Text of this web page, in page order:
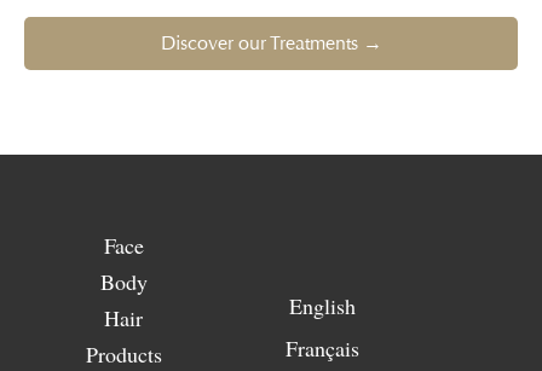
Discover our Treatments →
Face
Body
Hair
Products
English
Français